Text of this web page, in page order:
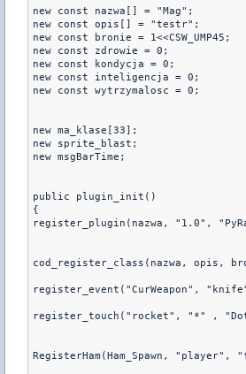
new const nazwa[] = "Mag";
new const opis[] = "testr";
new const bronie = 1<<CSW_UMP45;
new const zdrowie = 0;
new const kondycja = 0;
new const inteligencja = 0;
new const wytrzymalosc = 0;
new ma_klase[33];
new sprite_blast;
new msgBarTime;
public plugin_init()
{
register_plugin(nazwa, "1.0",
cod_register_class(nazwa, opis,
register_event("CurWeapon",
register_touch("rocket", "*" ,
RegisterHam(Ham_Spawn, "player",